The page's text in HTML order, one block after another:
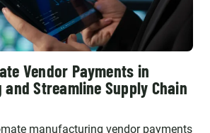
Vendor Payments in
Streamline Supply Chain
manufacturing vendor payments